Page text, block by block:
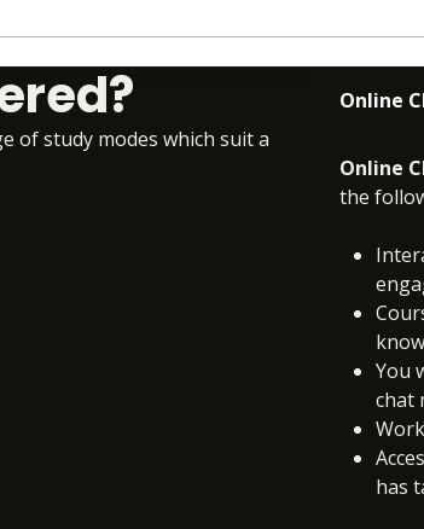
No extra learning materials
of study modes which suit a
Online
Online
the
You
chat
has